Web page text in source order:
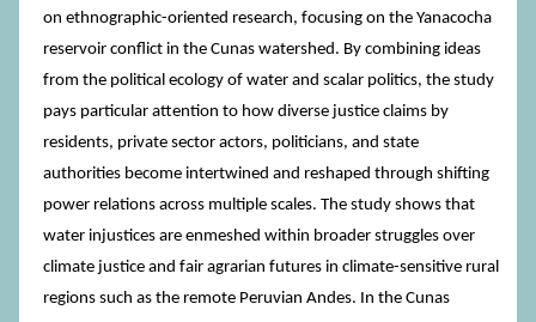
on ethnographic-oriented research, focusing on the Yanacocha
reservoir conflict in the Cunas watershed. By combining ideas
from the political ecology of water and scalar politics, the study
pays particular attention to how diverse justice claims by
residents, private sector actors, politicians, and state
authorities become intertwined and reshaped through shifting
power relations across multiple scales. The study shows that
water injustices are enmeshed within broader struggles over
climate justice and fair agrarian futures in climate-sensitive rural
regions such as the remote Peruvian Andes. In the Cunas